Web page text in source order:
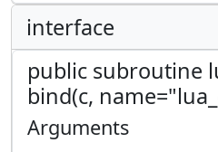
interface
public subroutine
bind(c,
Arguments